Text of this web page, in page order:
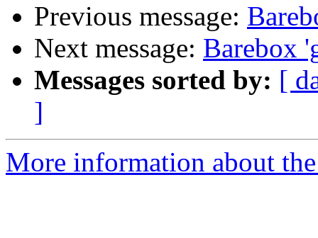
Previous message:
Next message: Barebox
Messages sorted by: [
]
More information about